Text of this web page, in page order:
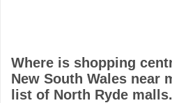
Where is shopping
New South Wales near
list of North Ryde